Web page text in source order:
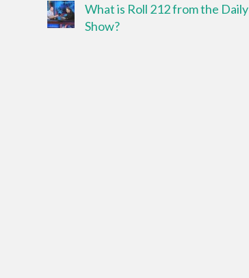
What is Roll 212 from the Daily
Show?